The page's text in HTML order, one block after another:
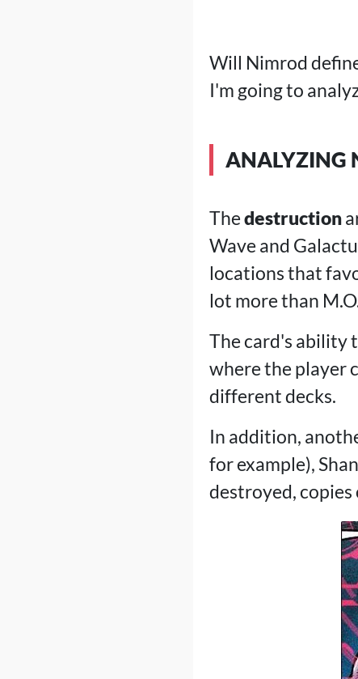
Will Nimrod
I'm going to
ANALYZING
Thedestruction
Wave and
locations that
lot more than
The card's ability
where the player
different decks.
In addition,
for example),
destroyed,